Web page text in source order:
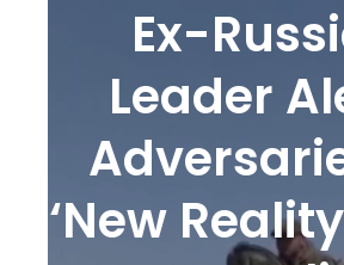
Ex-
Leader
‘new